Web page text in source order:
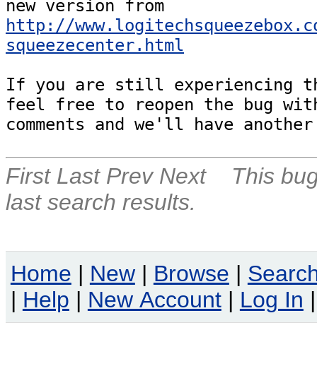
http://
squeezecenter.html
If you are still experiencing
feel free to reopen the bug
comments and we'll have
First Last Prev Next
This
last search results.
Home | New | Browse |
| Help | New Account | Log In